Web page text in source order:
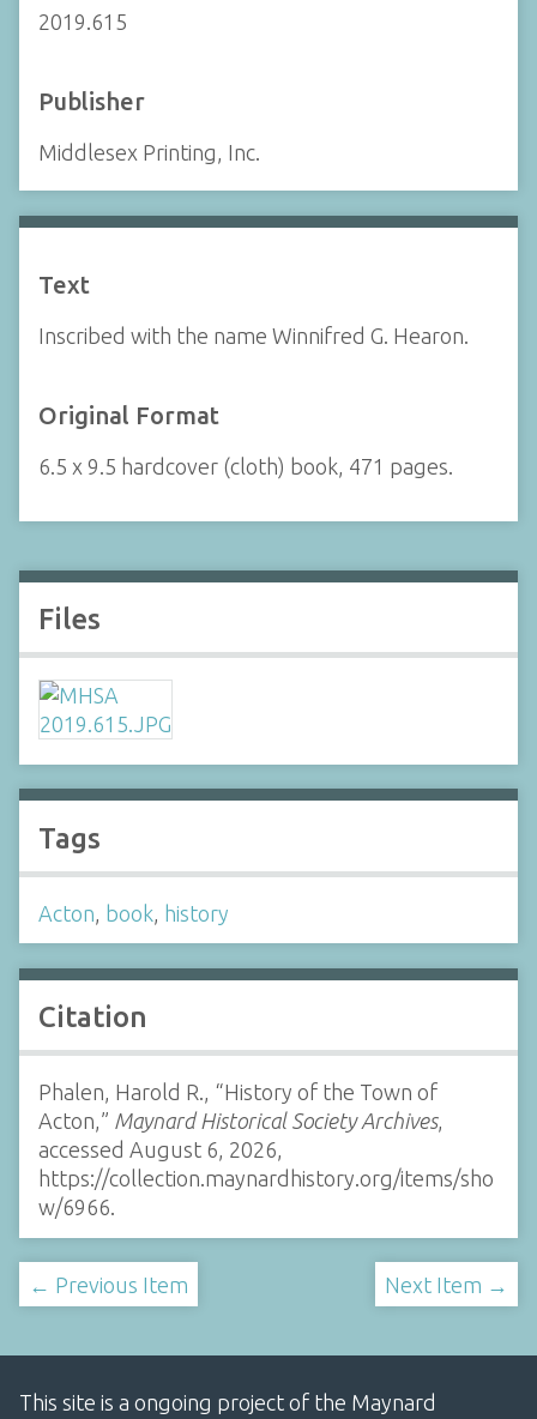
2019.615
Publisher
Middlesex Printing, Inc.
Text
Inscribed with the name Winnifred G. Hearon.
Original Format
6.5 x 9.5 hardcover (cloth) book, 471 pages.
Files
Tags
Acton book history
Citation
Phalen, Harold R., “History of the Town of
Acton,” Maynard Historical Society Archives,
accessed August 6, 2026,
https://collection.maynardhistory.org/items/sho
w/6966.
← Previous Item Next Item →
This site is a ongoing project of the Maynard